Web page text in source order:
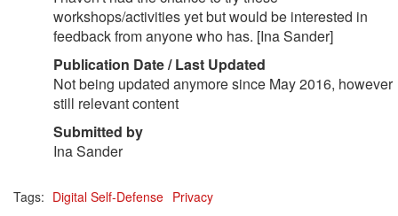
workshops/activities yet but would be interested in
feedback from anyone who has. [Ina Sander]
Publication Date / Last Updated
Not being updated anymore since May 2016, however
still relevant content
Submitted by
Ina Sander
Tags: Digital Self-Defense Privacy